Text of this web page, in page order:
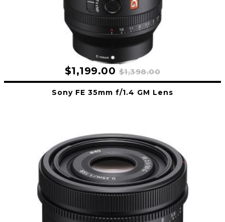
$1,199.00 $1,398.00
Sony FE 35mm f/1.4 GM Lens